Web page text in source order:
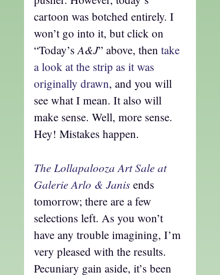
cartoon was botched entirely. I
won’t go into it, but click on
“Today’sA&J” above, then take
a look at the strip as it was
originally drawn, and you will
see what I mean. It also will
make sense. Well, more sense.
Hey! Mistakes happen.
The Lollapalooza Art Sale at
Galerie Arlo & Janis ends
tomorrow; there are a few
selections left. As you won’t
have any trouble imagining, I’m
very pleased with the results.
Pecuniary gain aside, it’s been